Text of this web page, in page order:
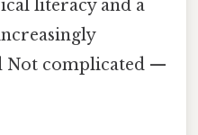
literacy and a
Not complicated —